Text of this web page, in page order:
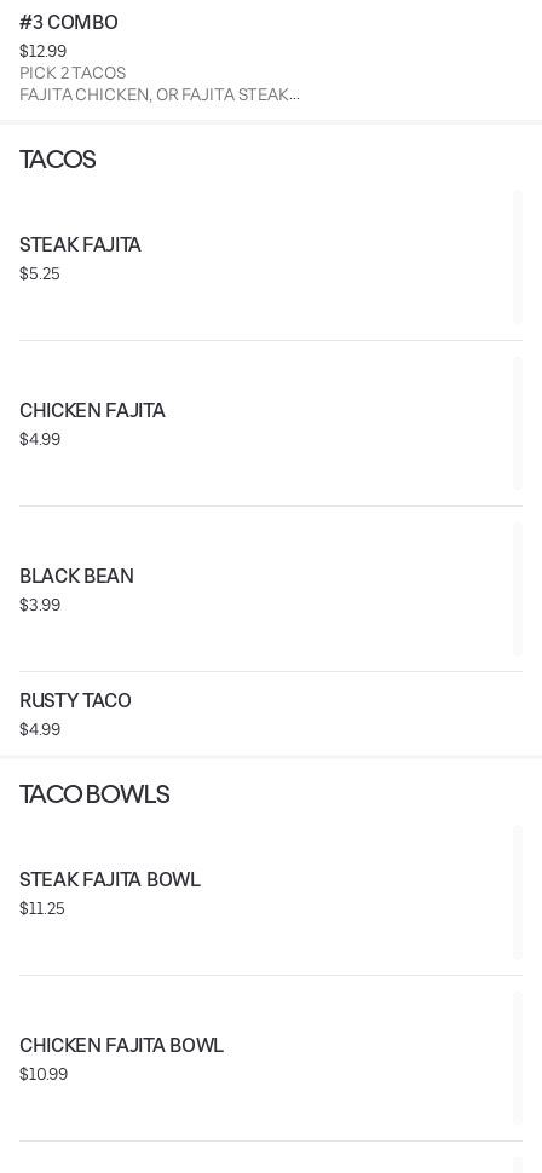
#3 COMBO
$12.99
PICK 2 TACOS
FAJITA CHICKEN, OR FAJITA STEAK
TACOS
STEAK FAJITA
$5.25
CHICKEN FAJITA
$4.99
BLACK BEAN
$3.99
RUSTY TACO
$4.99
TACO BOWLS
STEAK FAJITA BOWL
$11.25
CHICKEN FAJITA BOWL
$10.99